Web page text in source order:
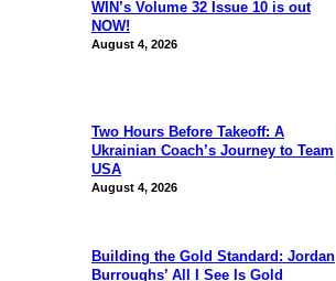
WIN’s Volume 32 Issue 10 is out
NOW!
August 4, 2026
Two Hours Before Takeoff: A
Ukrainian Coach’s Journey to Team
USA
August 4, 2026
Building the Gold Standard: Jordan
Burroughs’ All I See Is Gold